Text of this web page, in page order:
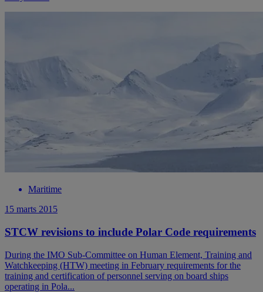
Maritime
15 marts 2015
STCW revisions to include Polar Code requirements
During the IMO Sub-Committee on Human Element, Training and
Watchkeeping (HTW) meeting in February requirements for the
training and certification of personnel serving on board ships
operating in Pola...